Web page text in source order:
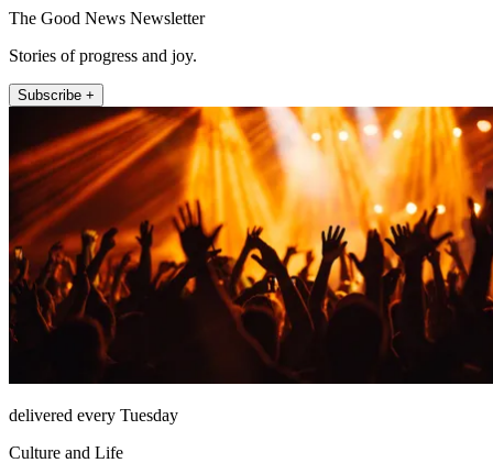
The Good News Newsletter
Stories of progress and joy.
Subscribe +
delivered every Tuesday
Culture and Life